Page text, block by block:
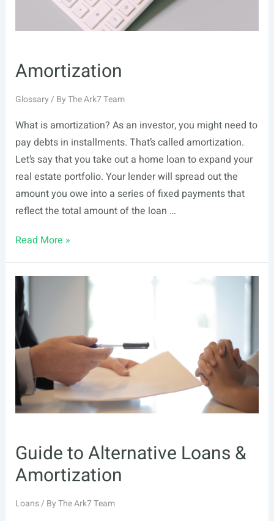
Amortization
Glossary/ ByThe Ark7 Team
What is amortization? As an investor, you might need to
pay debts in installments. That’s called amortization.
Let’s say that you take out a home loan to expand your
real estate portfolio. Your lender will spread out the
amount you owe into a series of fixed payments that
reflect the total amount of the loan …
Amortization
Read More »
Guide to Alternative Loans &
Amortization
Loans/ ByThe Ark7 Team